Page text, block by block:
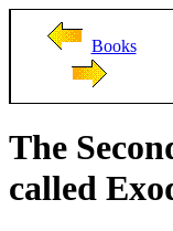
Books
The
called